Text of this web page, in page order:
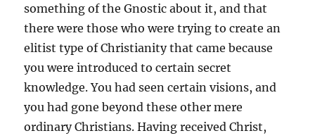
something of the Gnostic about it, and that
there were those who were trying to create an
elitist type of Christianity that came because
you were introduced to certain secret
knowledge. You had seen certain visions, and
you had gone beyond these other mere
ordinary Christians. Having received Christ,